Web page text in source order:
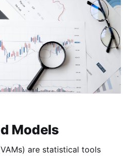
Models
are statistical tools